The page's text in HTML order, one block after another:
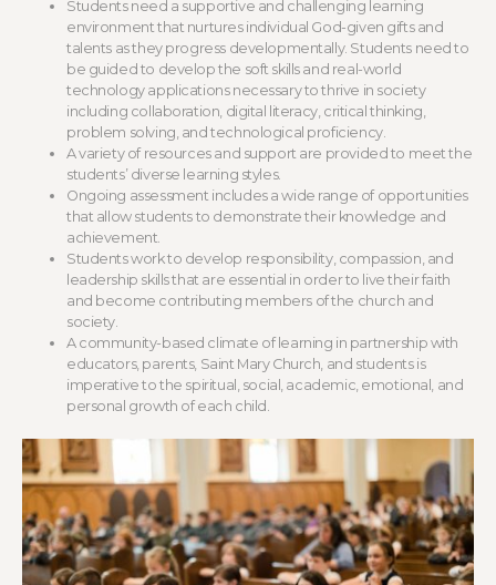
Students need a supportive and challenging learning
environment that nurtures individual God-given gifts and
talents as they progress developmentally. Students need to
be guided to develop the soft skills and real-world
technology applications necessary to thrive in society
including collaboration, digital literacy, critical thinking,
problem solving, and technological proficiency.
A variety of resources and support are provided to meet the
students’ diverse learning styles.
Ongoing assessment includes a wide range of opportunities
that allow students to demonstrate their knowledge and
achievement.
Students work to develop responsibility, compassion, and
leadership skills that are essential in order to live their faith
and become contributing members of the church and
society.
A community-based climate of learning in partnership with
educators, parents, Saint Mary Church, and students is
imperative to the spiritual, social, academic, emotional, and
personal growth of each child.